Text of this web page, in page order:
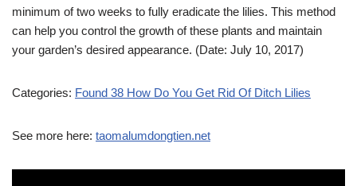
minimum of two weeks to fully eradicate the lilies. This method
can help you control the growth of these plants and maintain
your garden’s desired appearance. (Date: July 10, 2017)
Categories: Found 38 How Do You Get Rid Of Ditch Lilies
See more here: taomalumdongtien.net